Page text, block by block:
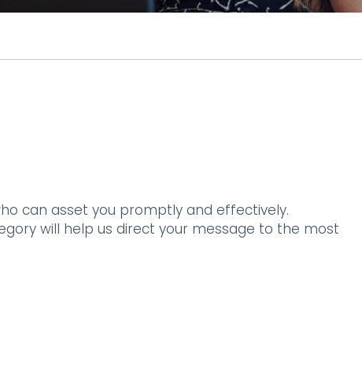
can asset you promptly and effectively.
will help us direct your message to the most